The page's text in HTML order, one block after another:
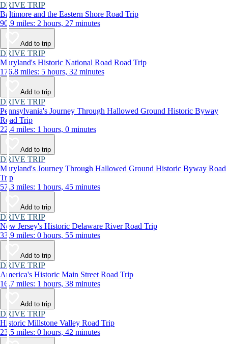
DRIVE TRIP
Baltimore and the Eastern Shore Road Trip
90.9 miles: 2 hours, 27 minutes
Add to trip
DRIVE TRIP
Maryland's Historic National Road Road Trip
176.8 miles: 5 hours, 32 minutes
Add to trip
DRIVE TRIP
Pennsylvania's Journey Through Hallowed Ground Historic Byway
Road Trip
22.4 miles: 1 hours, 0 minutes
Add to trip
DRIVE TRIP
Maryland's Journey Through Hallowed Ground Historic Byway Road
Trip
57.3 miles: 1 hours, 45 minutes
Add to trip
DRIVE TRIP
New Jersey's Historic Delaware River Road Trip
33.9 miles: 0 hours, 55 minutes
Add to trip
DRIVE TRIP
America's Historic Main Street Road Trip
16.7 miles: 1 hours, 38 minutes
Add to trip
DRIVE TRIP
Historic Millstone Valley Road Trip
23.5 miles: 0 hours, 42 minutes